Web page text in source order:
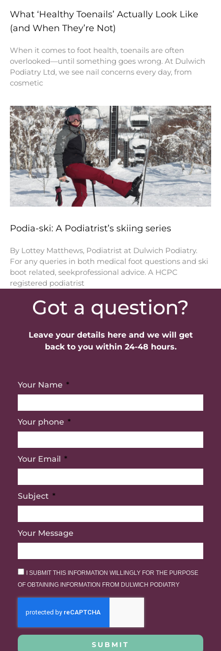
What ‘Healthy Toenails’ Actually Look Like
(and When They’re Not)
When it comes to foot health, toenails are often
overlooked—until something goes wrong. At Dulwich
Podiatry Ltd, we see nail concerns every day, from
cosmetic
Podia-ski: A Podiatrist’s skiing series
By Lottey Matthews, Podiatrist at Dulwich Podiatry.
For any queries in both medical foot questions and ski
boot related, seekprofessional advice. A HCPC
registered podiatrist
Got a question?
Leave your details here and we will get
back to you within 24-48 hours.
Your Name
Your phone
Your Email
Subject
Your Message
I SUBMIT THIS INFORMATION WILLINGLY FOR THE PURPOSE
OF OBTAINING INFORMATION FROM DULWICH PODIATRY
SUBMIT